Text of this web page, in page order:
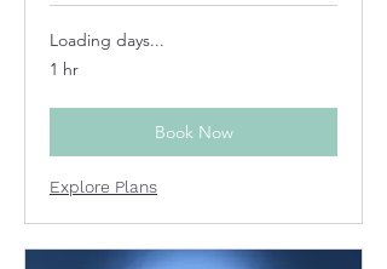
Loading days...
1 hr
Book Now
Explore Plans